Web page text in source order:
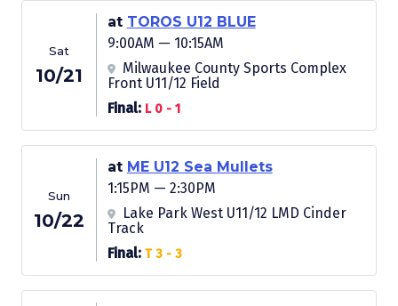
Sat
10/21
at TOROS U12 BLUE
9:00AM — 10:15AM
Milwaukee County Sports Complex
Front U11/12 Field
Final: L 0 - 1
Sun
10/22
at ME U12 Sea Mullets
1:15PM — 2:30PM
Lake Park West U11/12 LMD Cinder
Track
Final: T 3 - 3